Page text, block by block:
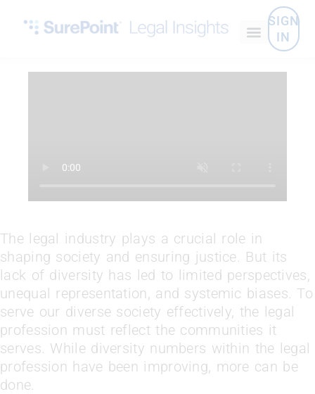
SIGN
IN
The legal industry plays a crucial role in
shaping society and ensuring justice. But its
lack of diversity has led to limited perspectives,
unequal representation, and systemic biases. To
serve our diverse society effectively, the legal
profession must reflect the communities it
serves. While diversity numbers within the legal
profession have been improving, more can be
done.